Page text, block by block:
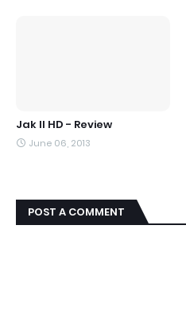
Jak II HD - Review
June 06, 2013
POST A COMMENT